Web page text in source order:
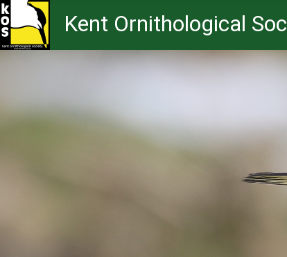
Kent Ornithological